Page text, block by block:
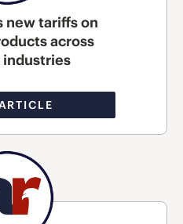
new tariffs on
across